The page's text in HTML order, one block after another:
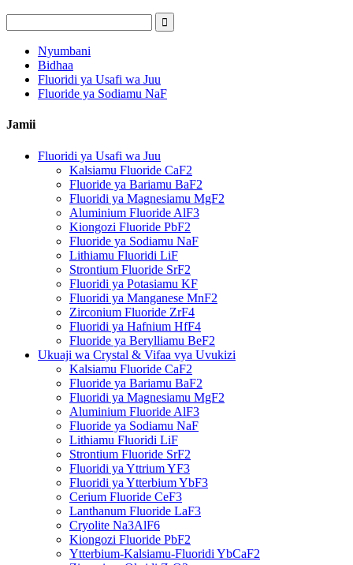
Nyumbani
Bidhaa
Fluoridi ya Usafi wa Juu
Fluoride ya Sodiamu NaF
Jamii
Fluoridi ya Usafi wa Juu
Kalsiamu Fluoride CaF2
Fluoride ya Bariamu BaF2
Fluoridi ya Magnesiamu MgF2
Aluminium Fluoride AlF3
Kiongozi Fluoride PbF2
Fluoride ya Sodiamu NaF
Lithiamu Fluoridi LiF
Strontium Fluoride SrF2
Fluoridi ya Potasiamu KF
Fluoridi ya Manganese MnF2
Zirconium Fluoride ZrF4
Fluoridi ya Hafnium HfF4
Fluoride ya Berylliamu BeF2
Ukuaji wa Crystal & Vifaa vya Uvukizi
Kalsiamu Fluoride CaF2
Fluoride ya Bariamu BaF2
Fluoridi ya Magnesiamu MgF2
Aluminium Fluoride AlF3
Fluoride ya Sodiamu NaF
Lithiamu Fluoridi LiF
Strontium Fluoride SrF2
Fluoridi ya Yttrium YF3
Fluoridi ya Ytterbium YbF3
Cerium Fluoride CeF3
Lanthanum Fluoride LaF3
Cryolite Na3AlF6
Kiongozi Fluoride PbF2
Ytterbium-Kalsiamu-Fluoridi YbCaF2